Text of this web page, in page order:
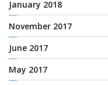
January 2018
November 2017
June 2017
May 2017